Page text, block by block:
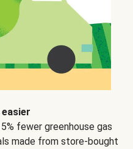
fewer greenhouse gas
made from store-bought